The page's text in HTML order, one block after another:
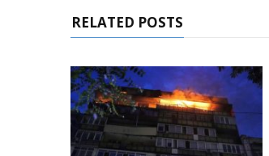
RELATED POSTS